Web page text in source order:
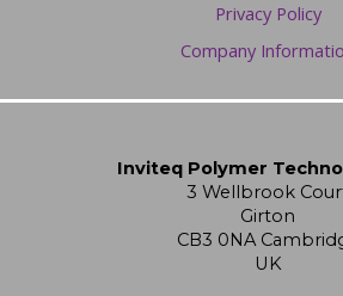
Privacy Policy
Company
Inviteq Polymer
3 Wellbrook
Girton
CB3 0NA
UK